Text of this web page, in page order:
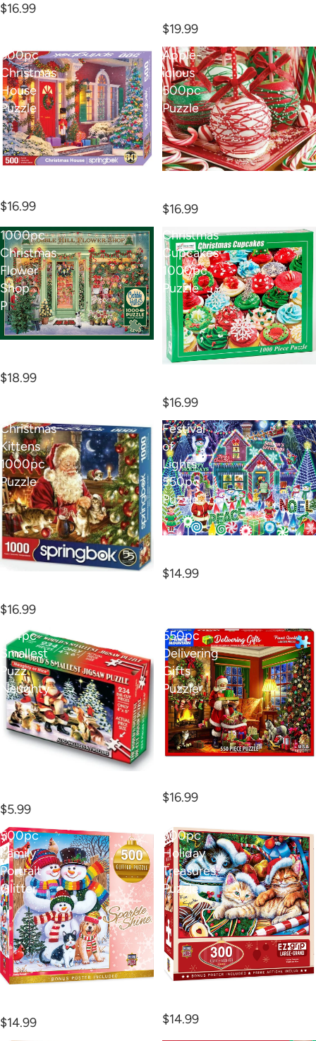
$16.99
$19.99
500pc
Christmas
House
Puzzle
$16.99
Apple-
icious
500pc
Puzzle
$16.99
1000pc
Christmas
Flower
Shop
P
$18.99
Christmas
Cupcakes
1000pc
Puzzle
$16.99
Christmas
Kittens
1000pc
Puzzle
$16.99
Festival
of
Lights
550pc
Puzzle
$14.99
234pc
Smallest
Puzz
Naughty
$5.99
550pc
Delivering
Gifts
Puzzle
$16.99
500pc
Family
Portrait
Glitter
$14.99
300pc
Holiday
Treasures
Puzzle
$14.99